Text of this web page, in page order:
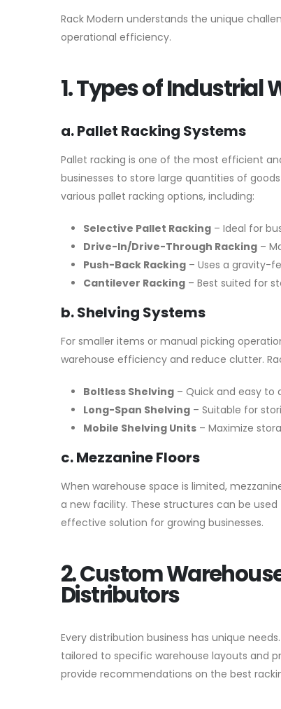
Rack Modern understands the unique
operational efficiency.
1. Types of Industrial
a. Pallet Racking Systems
Pallet racking is one of the most efficient
businesses to store large quantities of
various pallet racking options, including:
Selective Pallet Racking – Ideal for
Drive-In/Drive-Through Racking –
Push-Back Racking – Uses a gravity-
Cantilever Racking – Best suited for
b. Shelving Systems
For smaller items or manual picking
warehouse efficiency and reduce clutter.
Boltless Shelving – Quick and easy to
Long-Span Shelving – Suitable for
Mobile Shelving Units – Maximize
c. Mezzanine Floors
When warehouse space is limited,
a new facility. These structures can be
effective solution for growing businesses.
2. Custom
Distributors
Every distribution business has unique
tailored to specific warehouse layouts and
provide recommendations on the best